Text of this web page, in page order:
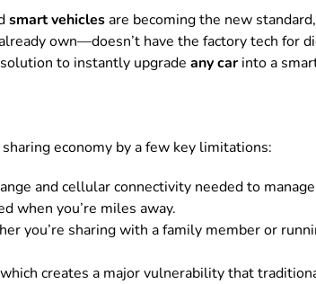
smart vehiclesare becoming the new
own—doesn’t have the factory tech for
to instantly upgrade any carinto a
economy by a few key limitations:
and cellular connectivity needed to
when you’re miles away.
you’re sharing with a family member or
creates a major vulnerability that